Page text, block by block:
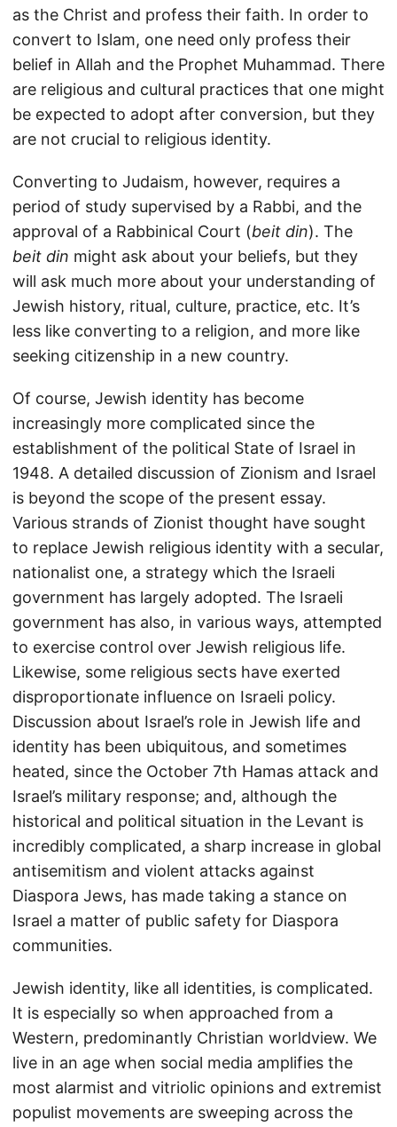
as the Christ and profess their faith. In order to
convert to Islam, one need only profess their
belief in Allah and the Prophet Muhammad. There
are religious and cultural practices that one might
be expected to adopt after conversion, but they
are not crucial to religious identity.
Converting to Judaism, however, requires a
period of study supervised by a Rabbi, and the
approval of a Rabbinical Court (beit din). The
beit din might ask about your beliefs, but they
will ask much more about your understanding of
Jewish history, ritual, culture, practice, etc. It’s
less like converting to a religion, and more like
seeking citizenship in a new country.
Of course, Jewish identity has become
increasingly more complicated since the
establishment of the political State of Israel in
1948. A detailed discussion of Zionism and Israel
is beyond the scope of the present essay.
Various strands of Zionist thought have sought
to replace Jewish religious identity with a secular,
nationalist one, a strategy which the Israeli
government has largely adopted. The Israeli
government has also, in various ways, attempted
to exercise control over Jewish religious life.
Likewise, some religious sects have exerted
disproportionate influence on Israeli policy.
Discussion about Israel’s role in Jewish life and
identity has been ubiquitous, and sometimes
heated, since the October 7th Hamas attack and
Israel’s military response; and, although the
historical and political situation in the Levant is
incredibly complicated, a sharp increase in global
antisemitism and violent attacks against
Diaspora Jews, has made taking a stance on
Israel a matter of public safety for Diaspora
communities.
Jewish identity, like all identities, is complicated.
It is especially so when approached from a
Western, predominantly Christian worldview. We
live in an age when social media amplifies the
most alarmist and vitriolic opinions and extremist
populist movements are sweeping across the